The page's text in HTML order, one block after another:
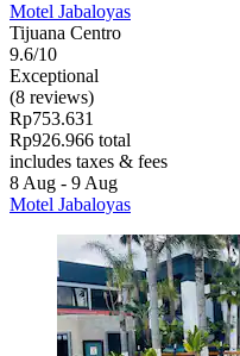
Motel Jabaloyas
Tijuana Centro
9.6/10
Exceptional
(8 reviews)
Rp753.631
Rp926.966 total
includes taxes & fees
8 Aug - 9 Aug
Motel Jabaloyas